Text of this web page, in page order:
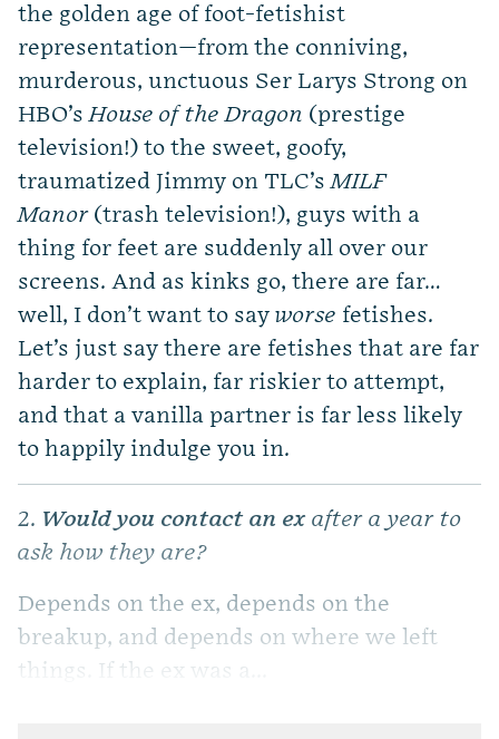
the golden age of foot-fetishist
representation—from the conniving,
murderous, unctuous Ser Larys Strong on
HBO’sHouse of the Dragon (prestige
television!) to the sweet, goofy,
traumatized Jimmy on TLC’sMILF
Manor (trash television!), guys with a
thing for feet are suddenly all over our
screens. And as kinks go, there are far…
well, I don’t want to say worse fetishes.
Let’s just say there are fetishes that are far
harder to explain, far riskier to attempt,
and that a vanilla partner is far less likely
to happily indulge you in.
2. Would you contact an ex after a year to
ask how they are?
Depends on the ex, depends on the
breakup, and depends on where we left
things. If the ex was a...